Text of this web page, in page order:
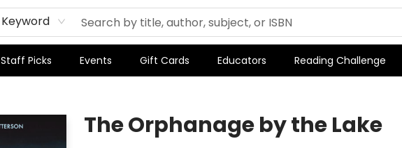
Keyword
Staff Picks Events Gift Cards Educators Reading Challenge
The Orphanage by the Lake